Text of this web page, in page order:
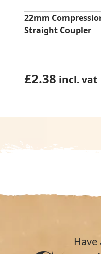
22mm
Straight Coupler
£2.38 incl. vat